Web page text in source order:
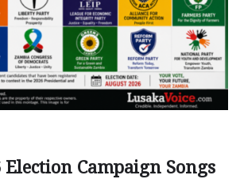
Election Campaign Songs